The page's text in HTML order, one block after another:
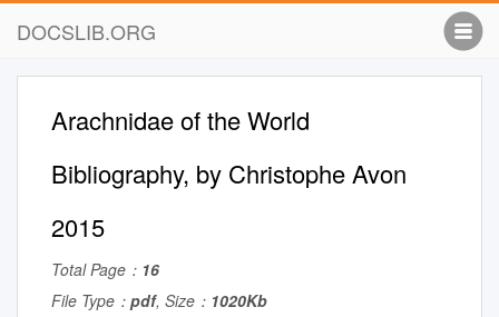
DOCSLIB.ORG
Arachnidae of the World
Bibliography, by Christophe Avon
2015
Total Page： 16
File Type： pdf, Size： 1020Kb